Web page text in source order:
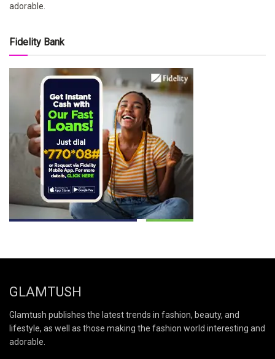
adorable.
Fidelity Bank
GLAMTUSH
Glamtush publishes the latest trends in fashion, beauty, and
lifestyle, as well as those making the fashion world interesting and
adorable.